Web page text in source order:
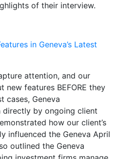
of their interview.
in Geneva’s Latest
attention, and our
new features BEFORE they
cases, Geneva
directly by ongoing client
how our client’s
influenced the Geneva April
outlined the Geneva